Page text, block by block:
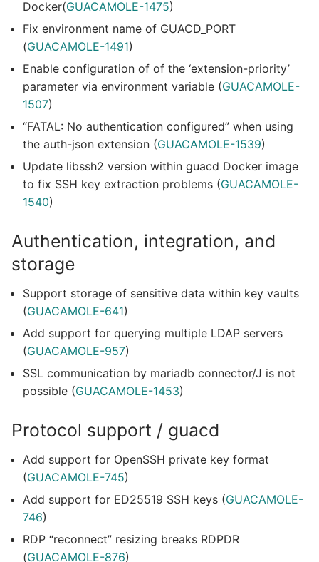
Docker(GUACAMOLE-1475)
Fix environment name of GUACD_PORT
(GUACAMOLE-1491)
Enable configuration of of the ‘extension-priority’
parameter via environment variable (GUACAMOLE-
1507)
“FATAL: No authentication configured” when using
the auth-json extension (GUACAMOLE-1539)
Update libssh2 version within guacd Docker image
to fix SSH key extraction problems (GUACAMOLE-
1540)
Authentication, integration, and
storage
Support storage of sensitive data within key vaults
(GUACAMOLE-641)
Add support for querying multiple LDAP servers
(GUACAMOLE-957)
SSL communication by mariadb connector/J is not
possible (GUACAMOLE-1453)
Protocol support / guacd
Add support for OpenSSH private key format
(GUACAMOLE-745)
Add support for ED25519 SSH keys (GUACAMOLE-
746)
RDP “reconnect” resizing breaks RDPDR
(GUACAMOLE-876)